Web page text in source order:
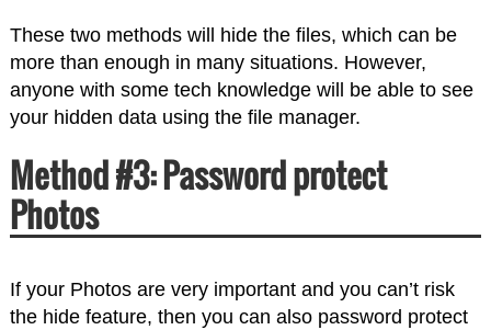
These two methods will hide the files, which can be
more than enough in many situations. However,
anyone with some tech knowledge will be able to see
your hidden data using the file manager.
Method #3: Password protect
Photos
If your Photos are very important and you can’t risk
the hide feature, then you can also password protect